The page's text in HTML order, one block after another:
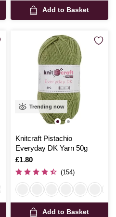
Add to Basket
Trending now
Knitcraft Pistachio
Everyday DK Yarn 50g
Is
£1.80
(154)
Add to Basket